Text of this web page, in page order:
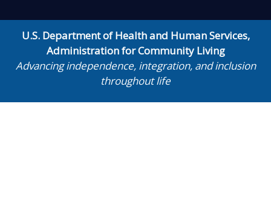
U.S. Department of Health and Human Services,
Administration for Community Living
Advancing independence, integration, and inclusion
throughout life